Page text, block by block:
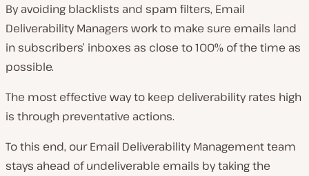
By avoiding blacklists and spam filters, Email
Deliverability Managers work to make sure emails land
in subscribers’ inboxes as close to 100% of the time as
possible.
The most effective way to keep deliverability rates high
is through preventative actions.
To this end, our Email Deliverability Management team
stays ahead of undeliverable emails by taking the